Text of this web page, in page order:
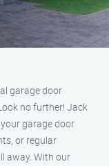
garage door
no further! Jack
garage door
or regular
away. With our